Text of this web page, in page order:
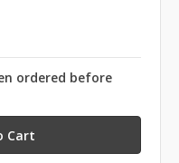
ordered before